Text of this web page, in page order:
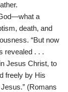
a
death, and
“But now
revealed . . .
Jesus Christ, to
freely by His
(Romans